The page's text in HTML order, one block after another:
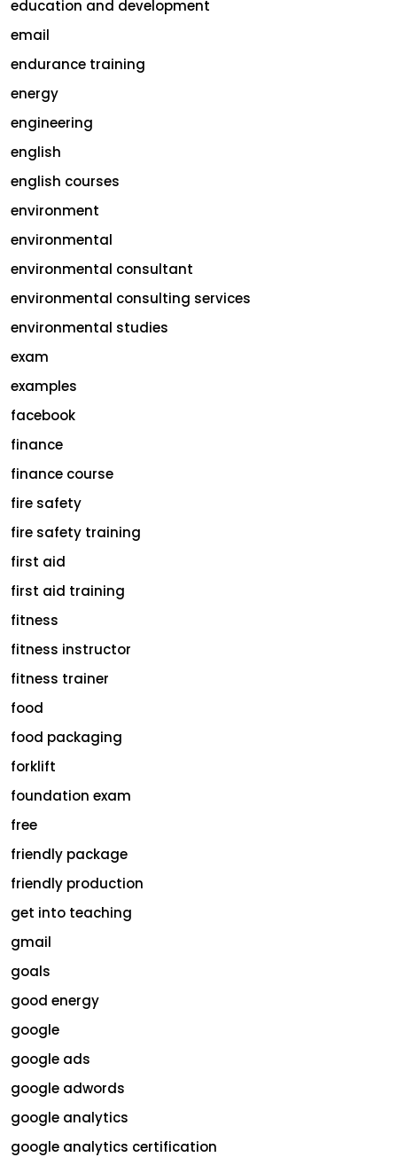
education and development
email
endurance training
energy
engineering
english
english courses
environment
environmental
environmental consultant
environmental consulting services
environmental studies
exam
examples
facebook
finance
finance course
fire safety
fire safety training
first aid
first aid training
fitness
fitness instructor
fitness trainer
food
food packaging
forklift
foundation exam
free
friendly package
friendly production
get into teaching
gmail
goals
good energy
google
google ads
google adwords
google analytics
google analytics certification